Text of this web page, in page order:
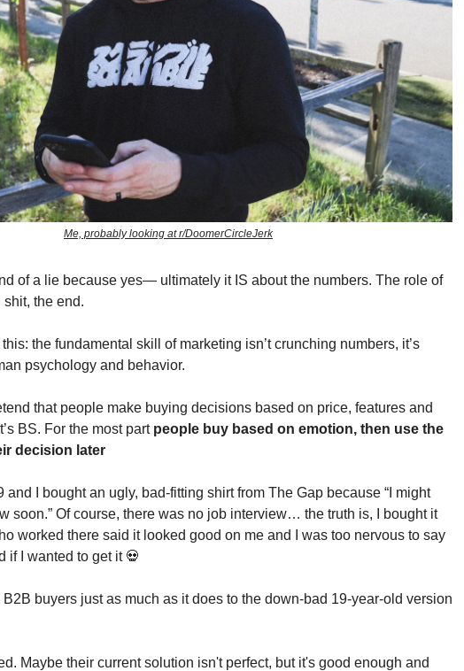
Me, probably looking at r/DoomerCircleJerk
of a lie because yes— ultimately it IS about the numbers. The role of
the end.
the fundamental skill of marketing isn’t crunching numbers, it’s
psychology and behavior.
that people make buying decisions based on price, features and
BS. For the most part people buy based on emotion, then use the
decision later
and I bought an ugly, bad-fitting shirt from The Gap because “I might
soon.” Of course, there was no job interview… the truth is, I bought it
worked there said it looked good on me and I was too nervous to say
if I wanted to get it 💀
buyers just as much as it does to the down-bad 19-year-old version
Maybe their current solution isn't perfect, but it's good enough and